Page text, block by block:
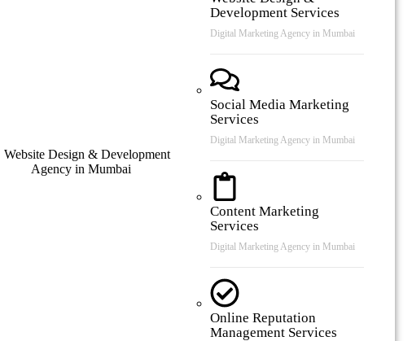
Development Services
Digital Marketing Agency in Mumbai
Social Media Marketing
Services
Digital Marketing Agency in Mumbai
Content Marketing
Services
Digital Marketing Agency in Mumbai
Online Reputation
Management Services